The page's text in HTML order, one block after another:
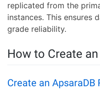
replicated from the
instances. This ensures
grade reliability.
How to Create
Create an ApsaraDB